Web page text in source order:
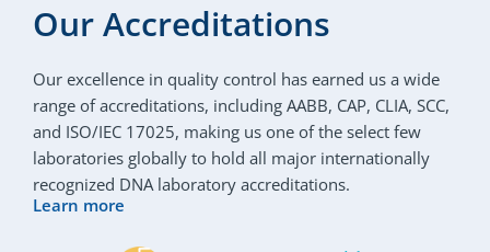
Our Accreditations
Our excellence in quality control has earned us a wide
range of accreditations, including AABB, CAP, CLIA, SCC,
and ISO/IEC 17025, making us one of the select few
laboratories globally to hold all major internationally
recognized DNA laboratory accreditations.
Learn more